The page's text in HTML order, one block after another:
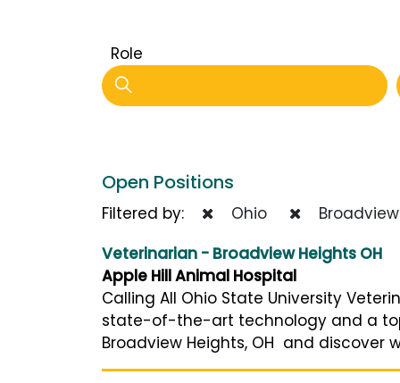
Role
Open Positions
Filtered by: Ohio
Veterinarian - Broadview Heights OH
Apple Hill Animal Hospital
Calling All Ohio State University
state-of-the-art technology and a
Broadview Heights, OH and discover